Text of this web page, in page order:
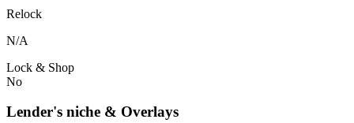
Relock
N/A
Lock & Shop
No
Lender's niche & Overlays